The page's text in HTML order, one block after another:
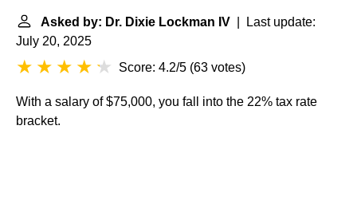
Asked by: Dr. Dixie Lockman IV | Last update:
July 20, 2025
Score: 4.2/5 (63 votes)
With a salary of $75,000, you fall into the 22% tax rate
bracket.